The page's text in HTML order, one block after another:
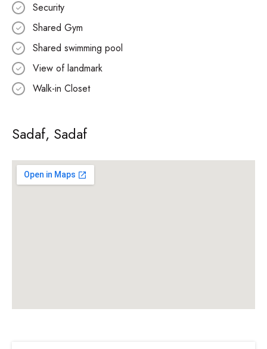
Security
Shared Gym
Shared swimming pool
View of landmark
Walk-in Closet
Sadaf, Sadaf